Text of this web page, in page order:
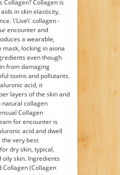
Collagen? Collagen is
in skin elasticity,
\'Live\' collagen -
encounter and
a wearable,
locking in aiona
even though
from damaging
toxins and pollutants.
acid, it
layers of the skin and
collagen
Collagen
for encounter is
acid and dwell
the very best
dry skin, typical,
oily skin. Ingredients
Collagen (Collagen